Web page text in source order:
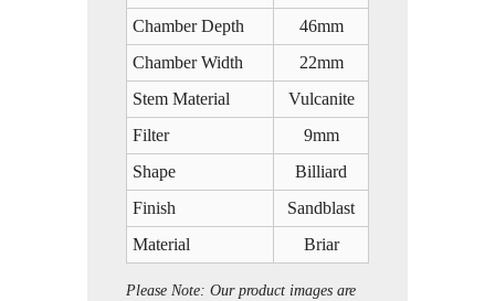
Chamber Depth
46mm
Chamber Width
22mm
Stem Material
Vulcanite
Filter
9mm
Shape
Billiard
Finish
Sandblast
Material
Briar
Please Note: Our product images are